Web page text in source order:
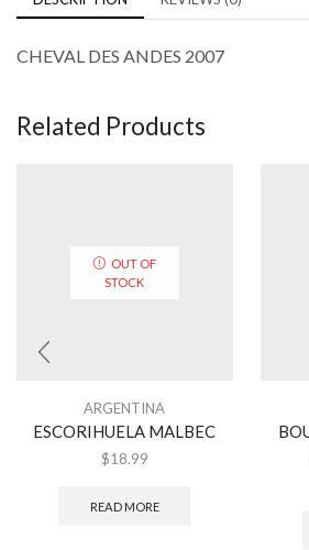
CHEVAL DES ANDES 2007
Related Products
OUT OF
STOCK
ARGENTINA
ESCORIHUELA MALBEC
$18.99
READ MORE